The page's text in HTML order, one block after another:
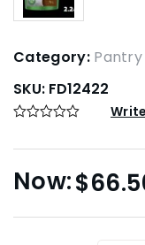
Category:
SKU: FD12422
$